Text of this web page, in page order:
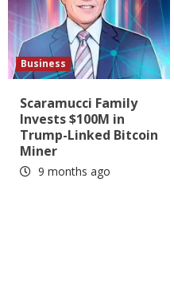
Business
Scaramucci Family
Invests $100M in
Trump-Linked Bitcoin
Miner
9 months ago